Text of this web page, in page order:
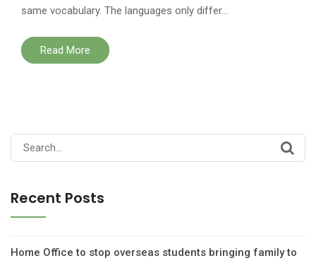
same vocabulary. The languages only differ…
Read More
Search
for:
Recent Posts
Home Office to stop overseas students bringing family to